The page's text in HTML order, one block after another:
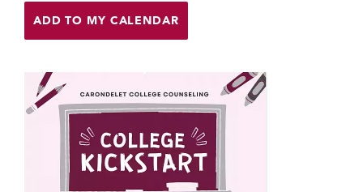
ADD TO MY CALENDAR